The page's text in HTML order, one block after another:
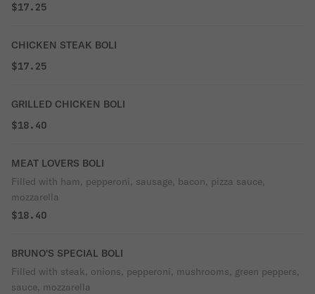
$17.25
CHICKEN STEAK BOLI
$17.25
GRILLED CHICKEN BOLI
$18.40
MEAT LOVERS BOLI
Filled with ham, pepperoni, sausage, bacon, pizza sauce,
mozzarella
$18.40
BRUNO'S SPECIAL BOLI
Filled with steak, onions, pepperoni, mushrooms, green peppers,
sauce, mozzarella